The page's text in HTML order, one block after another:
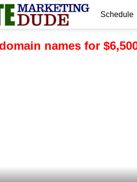
Schedule
names for